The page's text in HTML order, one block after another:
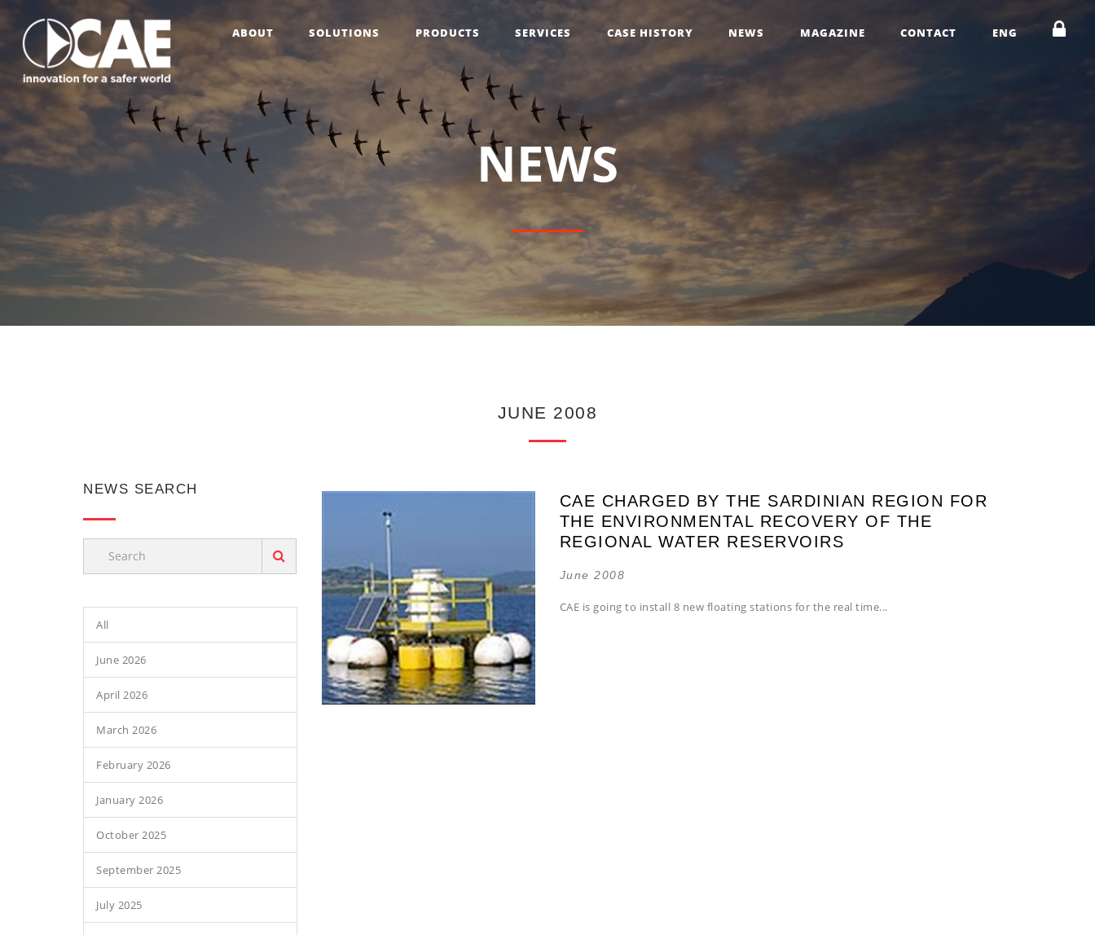
ABOUT SOLUTIONS PRODUCTS SERVICES CASE HISTORY NEWS MAGAZINE CONTACT ENG
NEWS
JUNE 2008
NEWS SEARCH
All
June 2026
April 2026
March 2026
February 2026
January 2026
October 2025
September 2025
July 2025
CAE CHARGED BY THE SARDINIAN REGION FOR
THE ENVIRONMENTAL RECOVERY OF THE
REGIONAL WATER RESERVOIRS
June 2008
CAE is going to install 8 new floating stations for the real time...